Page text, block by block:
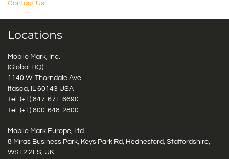
Contact Us!
Locations
Mobile Mark, Inc.
(Global HQ)
1140 W. Thorndale Ave.
Itasca, IL 60143 USA
Tel: (+1) 847-671-6690
Tel: (+1) 800-648-2800
Mobile Mark Europe, Ltd.
8 Miras Business Park, Keys Park Rd, Hednesford, Staffordshire,
WS12 2FS, UK